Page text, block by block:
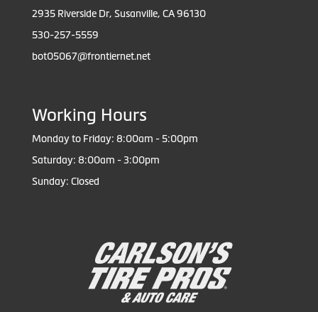
2935 Riverside Dr, Susanville, CA 96130
530-257-5559
bot05067@frontiernet.net
Working Hours
Monday to Friday: 8:00am - 5:00pm
Saturday: 8:00am - 3:00pm
Sunday: Closed